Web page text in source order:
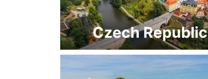
Czech Republic